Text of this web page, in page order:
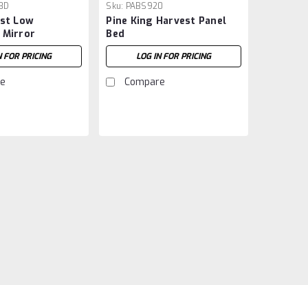
Low
Mirror
FOR PRICING
Sku: PABS920
Pine King Harvest Panel
Bed
LOG IN FOR PRICING
Compare